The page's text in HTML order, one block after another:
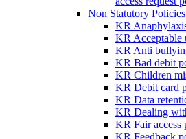
Non Statutory Policies
KR
KR Acceptable
KR Anti
KR Bad debit
KR Children
KR Debit card
KR Data
KR Dealing
KR Fair
KR Feedback